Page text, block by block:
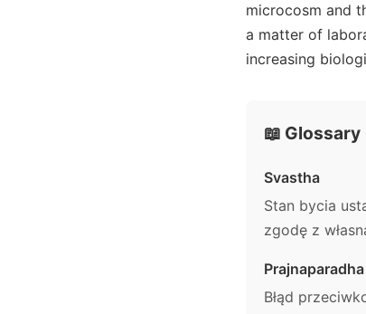
microcosm and
a matter of
increasing
📖 Glossary
Svastha
Stan bycia
zgodę z
Prajnaparadha
Błąd